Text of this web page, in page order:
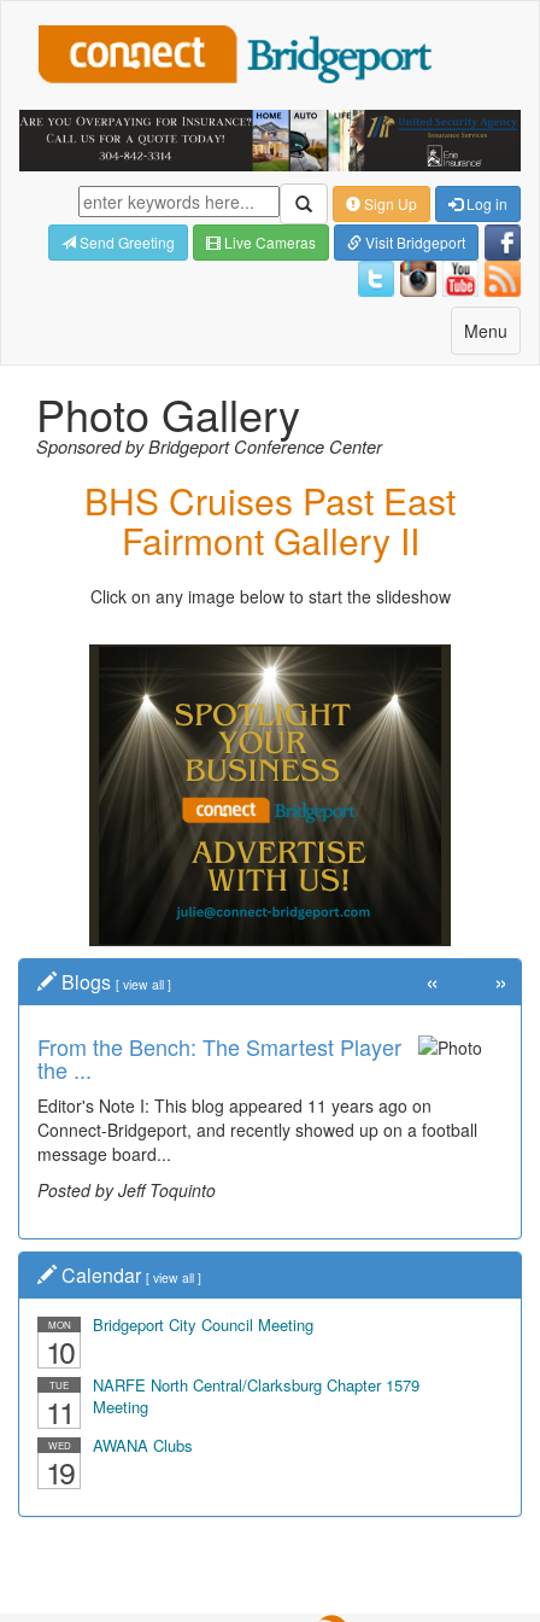
Sign Up
Log in
Send Greeting
Live Cameras Visit Bridgeport
Toggle
navigation
Menu
Photo Gallery
Sponsored by Bridgeport Conference Center
BHS Cruises Past East
Fairmont Gallery II
Click on any image below to start the slideshow
Blogs [ view all ]
From the Bench: The Smartest Player
the ...
Editor's Note I: This blog appeared 11 years ago on
Connect-Bridgeport, and recently showed up on a football
message board...
Posted by Jeff Toquinto
« »
Calendar [ view all ]
MON
10
Bridgeport City Council Meeting
TUE
11
NARFE North Central/Clarksburg Chapter 1579
Meeting
WED
19
AWANA Clubs